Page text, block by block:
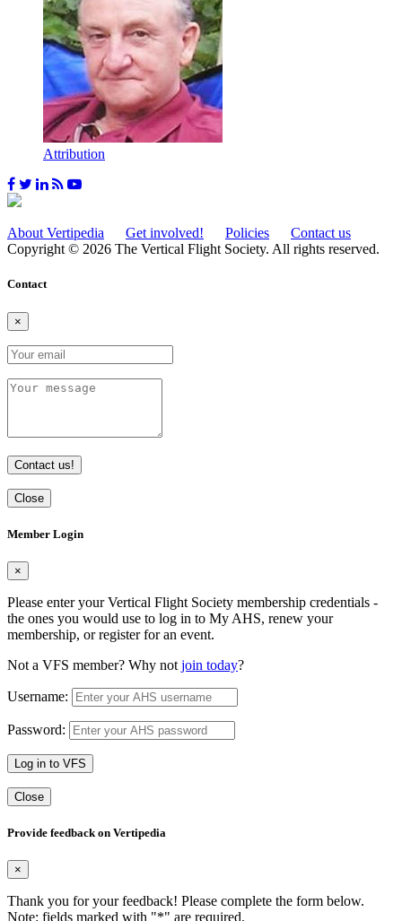
Attribution
About Vertipedia Get involved! Policies
Contact us
Copyright © 2026 The Vertical Flight Society. All rights reserved.
Contact
×
Contact us!
Close
Member Login
×
Please enter your Vertical Flight Society membership credentials -
the ones you would use to log in to My AHS, renew your
membership, or register for an event.
Not a VFS member? Why not join today?
Username:
Password:
Log in to VFS
Close
Provide feedback on Vertipedia
×
Thank you for your feedback! Please complete the form below.
Note: fields marked with "*" are required.